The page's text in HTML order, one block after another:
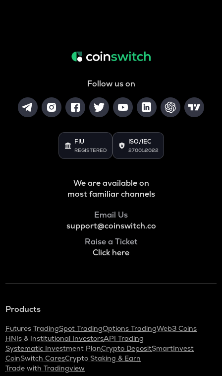
Follow us on
FIU
REGISTERED
ISO/IEC
27001:2022
We are available on
most familiar channels
Email Us
support@coinswitch.co
Raise a Ticket
Click here
Products
Futures TradingSpot TradingOptions TradingWeb3 Coins
HNIs & Institutional InvestorsAPI Trading
Systematic Investment PlanCrypto DepositSmartInvest
CoinSwitch CaresCrypto Staking & Earn
Trade with Tradingview